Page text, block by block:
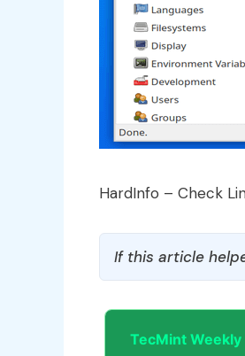
HardInfo – Check
If this article
TecMint